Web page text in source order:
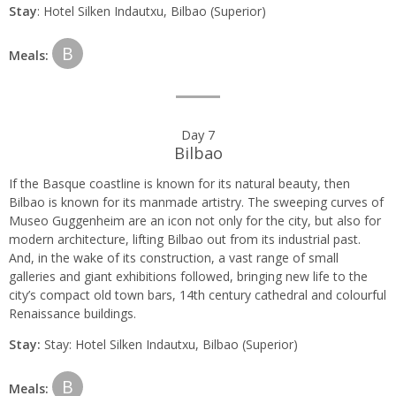
Stay: Hotel Silken Indautxu, Bilbao (Superior)
Meals: B
Day 7
Bilbao
If the Basque coastline is known for its natural beauty, then
Bilbao is known for its manmade artistry. The sweeping curves of
Museo Guggenheim are an icon not only for the city, but also for
modern architecture, lifting Bilbao out from its industrial past.
And, in the wake of its construction, a vast range of small
galleries and giant exhibitions followed, bringing new life to the
city’s compact old town bars, 14th century cathedral and colourful
Renaissance buildings.
Stay: Stay: Hotel Silken Indautxu, Bilbao (Superior)
Meals: B